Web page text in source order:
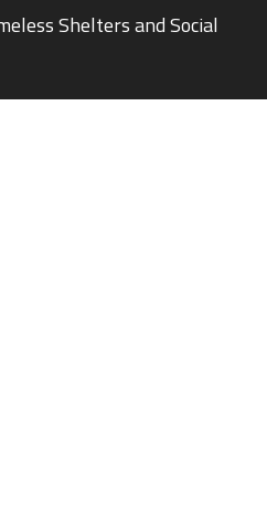
Shelters and Social